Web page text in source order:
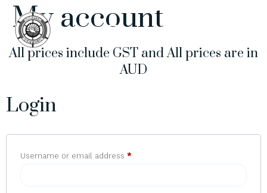
My account
All prices include GST and All prices are in
AUD
Login
Username or email address *